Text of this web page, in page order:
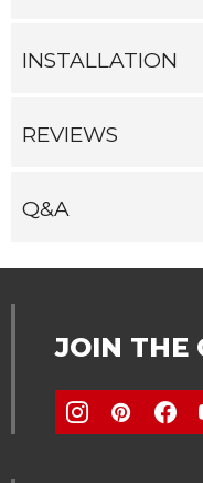
INSTALLATION
REVIEWS
Q&A
JOIN THE